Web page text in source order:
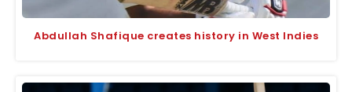
Abdullah Shafique creates history in West Indies